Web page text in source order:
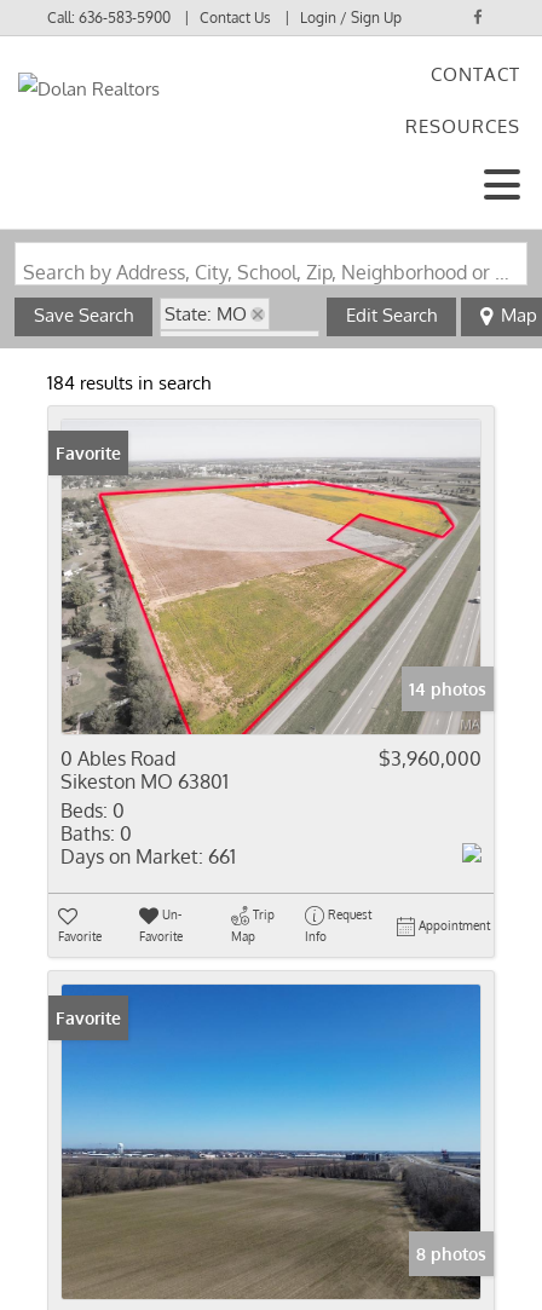
Call:636-583-5900 Contact Us Login / Sign Up
CONTACT
RESOURCES
Search by Address, City, School, Zip, Neighborhood or #MLS
Save Search
State: MO
Zip Code: 63801
Edit Search Map
184 results in search
Favorite
14 photos
0 Ables Road
Sikeston MO 63801
$3,960,000
Beds: 0
Baths: 0
Days on Market: 661
Favorite
Un-
Favorite
Trip
Map
Request
Info
Appointment
Favorite
8 photos